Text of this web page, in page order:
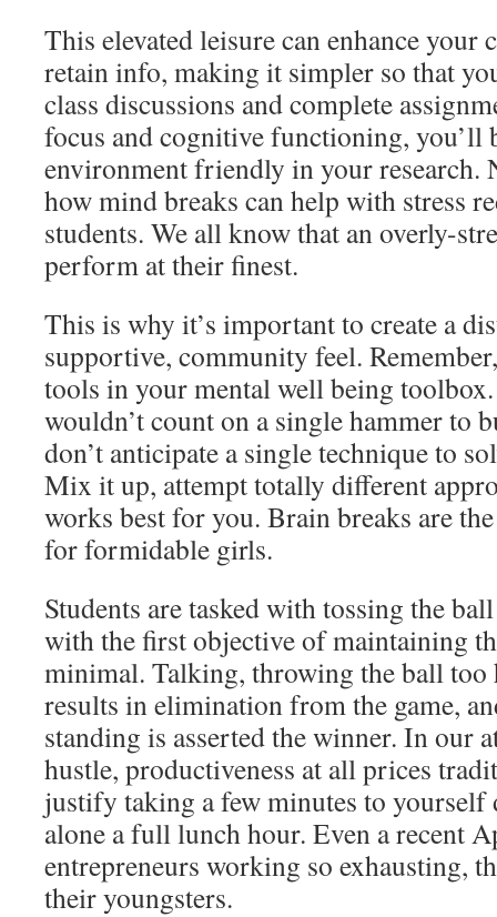
This elevated leisure can enhance
retain info, making it simpler so that
class discussions and complete
focus and cognitive functioning, you’ll
environment friendly in your research.
how mind breaks can help with stress
students. We all know that an overly-
perform at their finest.
This is why it’s important to create a
supportive, community feel.
tools in your mental well being toolbox.
wouldn’t count on a single hammer to
don’t anticipate a single technique to
Mix it up, attempt totally different
works best for you. Brain breaks are
for formidable girls.
Students are tasked with tossing the
with the first objective of maintaining
minimal. Talking, throwing the ball
results in elimination from the game,
standing is asserted the winner. In our
hustle, productiveness at all prices
justify taking a few minutes to
alone a full lunch hour. Even a recent
entrepreneurs working so exhausting,
their youngsters.